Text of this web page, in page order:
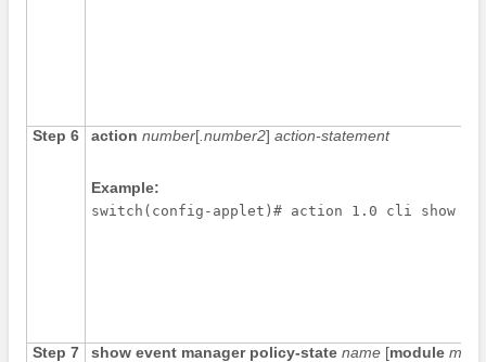
Step 6 action number[.number2] action-statement
Example:
switch(config-applet)# action 1.0 cli show
Step 7 show event manager policy-state name[module